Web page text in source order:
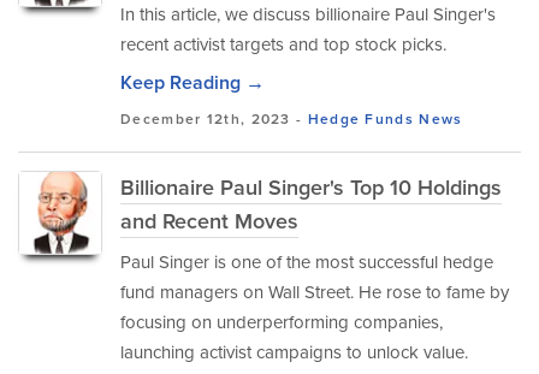
In this article, we discuss billionaire Paul Singer's
recent activist targets and top stock picks.
Keep Reading →
December 12th, 2023 - Hedge Funds News
Billionaire Paul Singer's Top 10 Holdings
and Recent Moves
Paul Singer is one of the most successful hedge
fund managers on Wall Street. He rose to fame by
focusing on underperforming companies,
launching activist campaigns to unlock value.